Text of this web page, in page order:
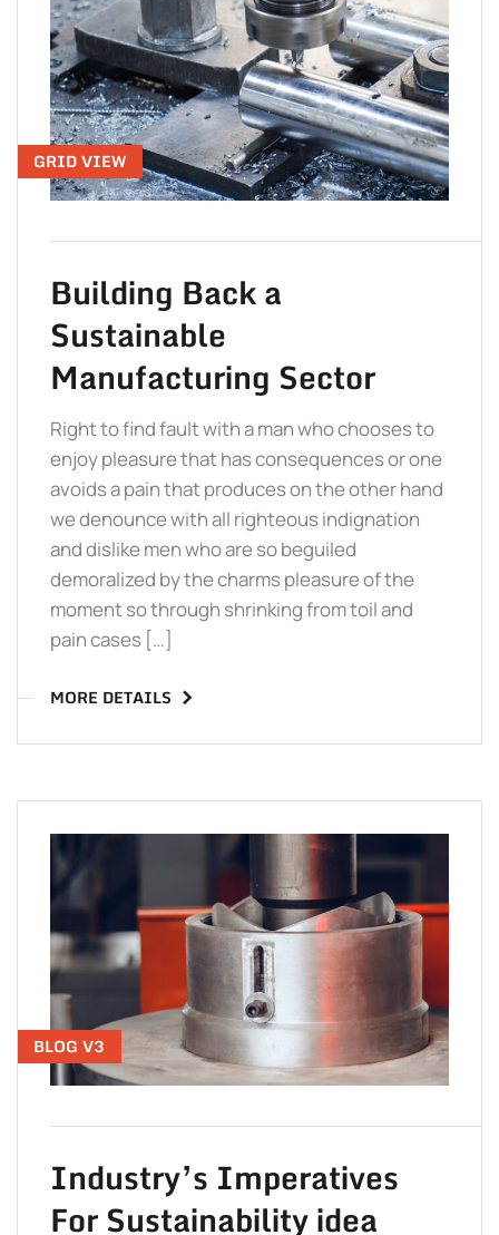
GRID VIEW
Building Back a
Sustainable
Manufacturing Sector
Right to find fault with a man who chooses to
enjoy pleasure that has consequences or one
avoids a pain that produces on the other hand
we denounce with all righteous indignation
and dislike men who are so beguiled
demoralized by the charms pleasure of the
moment so through shrinking from toil and
pain cases […]
MORE DETAILS
BLOG V3
Industry’s Imperatives
For Sustainability idea